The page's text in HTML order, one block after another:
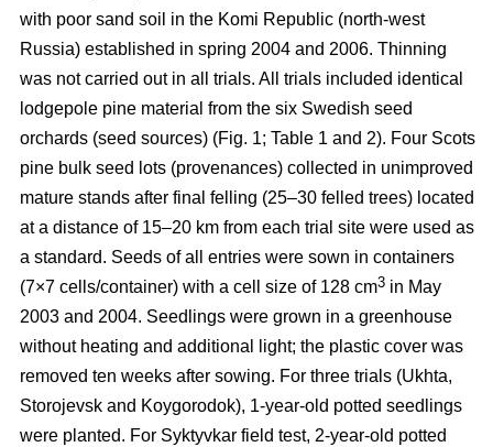
with poor sand soil in the Komi Republic (north-west
Russia) established in spring 2004 and 2006. Thinning
was not carried out in all trials. All trials included identical
lodgepole pine material from the six Swedish seed
orchards (seed sources) (Fig. 1; Table 1 and 2). Four Scots
pine bulk seed lots (provenances) collected in unimproved
mature stands after final felling (25–30 felled trees) located
at a distance of 15–20 km from each trial site were used as
a standard. Seeds of all entries were sown in containers
(7×7 cells/container) with a cell size of 128 cm3 in May
2003 and 2004. Seedlings were grown in a greenhouse
without heating and additional light; the plastic cover was
removed ten weeks after sowing. For three trials (Ukhta,
Storojevsk and Koygorodok), 1-year-old potted seedlings
were planted. For Syktyvkar field test, 2-year-old potted